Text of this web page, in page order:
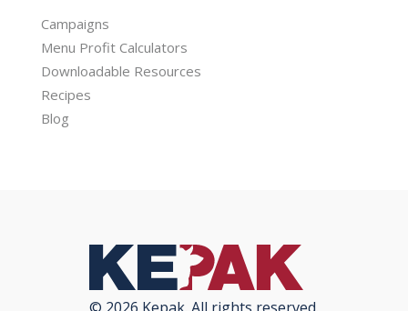
Campaigns
Menu Profit Calculators
Downloadable Resources
Recipes
Blog